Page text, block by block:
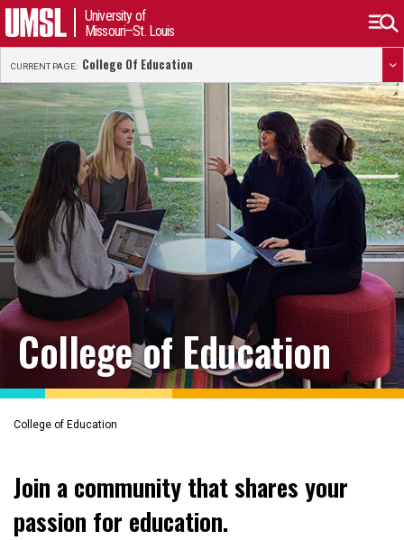
University of
Missouri–St. Louis
CURRENT PAGE: College Of Education
College of Education
College of Education
Join a community that shares your
passion for education.